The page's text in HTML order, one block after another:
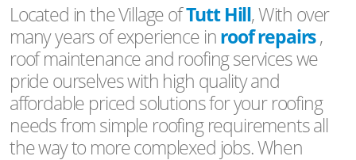
Located in the Village ofTutt Hill, With over
many years of experience inroof repairs,
roof maintenance and roofing services we
pride ourselves with high quality and
affordable priced solutions for your roofing
needs from simple roofing requirements all
the way to more complexed jobs. When